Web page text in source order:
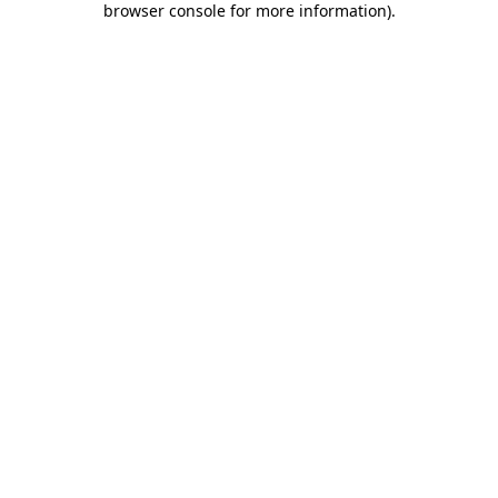
browser console for more information).